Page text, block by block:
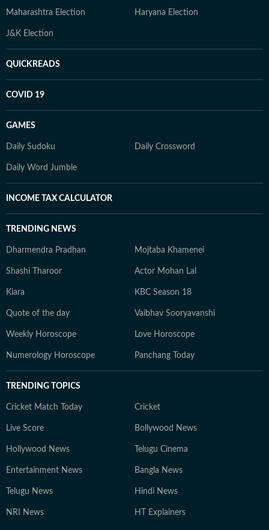
Maharashtra Election Haryana Election
J&K Election
QUICKREADS
COVID 19
GAMES
Daily Sudoku Daily Crossword
Daily Word Jumble
INCOME TAX CALCULATOR
TRENDING NEWS
Dharmendra Pradhan Mojtaba Khamenei
Shashi Tharoor Actor Mohan Lal
Kiara KBC Season 18
Quote of the day Vaibhav Sooryavanshi
Weekly Horoscope Love Horoscope
Numerology Horoscope Panchang Today
TRENDING TOPICS
Cricket Match Today Cricket
Live Score Bollywood News
Hollywood News Telugu Cinema
Entertainment News Bangla News
Telugu News Hindi News
NRI News HT Explainers